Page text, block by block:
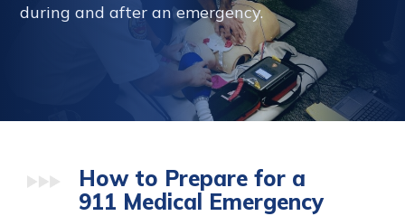
during and after an emergency.
How to Prepare for a
911 Medical Emergency